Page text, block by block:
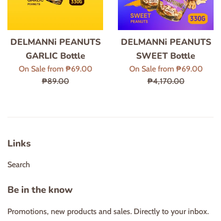
DELMANNi PEANUTS
GARLIC Bottle
On Sale from ₱69.00Regular
₱89.00
DELMANNi PEANUTS
SWEET Bottle
On Sale from ₱69.00
₱4,170.00
Links
Search
Be in the know
Promotions, new products and sales. Directly to your inbox.